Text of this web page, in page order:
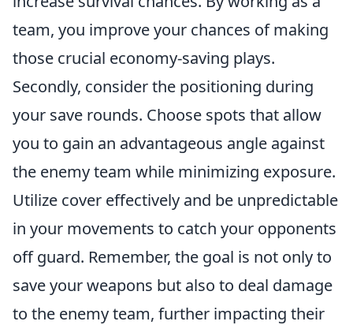
team, you improve your chances of making
those crucial economy-saving plays.
Secondly, consider the positioning during
your save rounds. Choose spots that allow
you to gain an advantageous angle against
the enemy team while minimizing exposure.
Utilize cover effectively and be unpredictable
in your movements to catch your opponents
off guard. Remember, the goal is not only to
save your weapons but also to deal damage
to the enemy team, further impacting their